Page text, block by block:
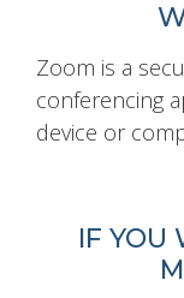
Zoom is a
conferencing
device or
IF YOU